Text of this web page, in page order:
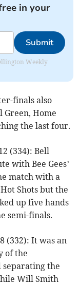
in your
Submit
Weekly
finals also
Green, Home
the last four.
(334): Bell
with Bee Gees’
match with a
Shots but the
up five hands
semi-finals.
(332): It was an
of the
separating the
Will Smith